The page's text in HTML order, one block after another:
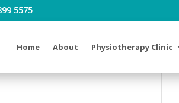
5575
Home About Physiotherapy Clinic